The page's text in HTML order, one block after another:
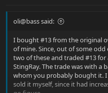
oli@bass said:
I bought #13 from the original
of mine. Since, out of some
two of these and traded #13
StingRay. The trade was with a
whom you probably bought it.
sold it myself, since it had